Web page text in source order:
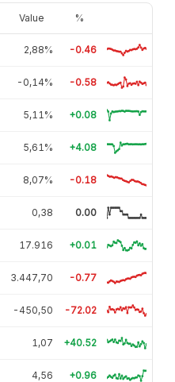
Value %
2,88% -0.46
-0,14% -0.58
5,11% +0.08
5,61% +4.08
8,07% -0.18
0,38 0.00
17.916 +0.01
3.447,70 -0.77
-450,50 -72.02
1,07 +40.52
4,56 +0.96